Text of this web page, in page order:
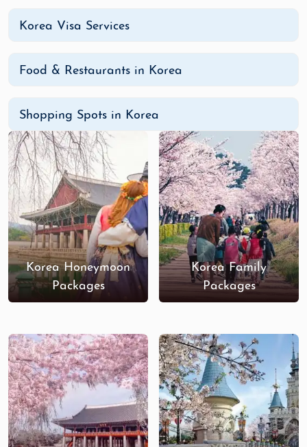
Korea Visa Services
Food & Restaurants in Korea
Shopping Spots in Korea
Korea Honeymoon
Packages
Korea Family
Packages